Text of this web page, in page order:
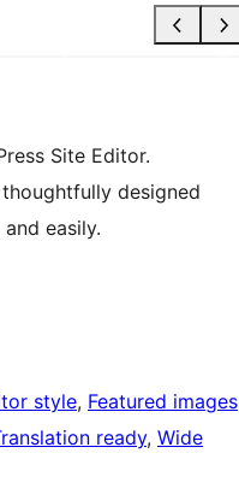
Site Editor.
designed
easily.
style, Featured images
ready, Wide